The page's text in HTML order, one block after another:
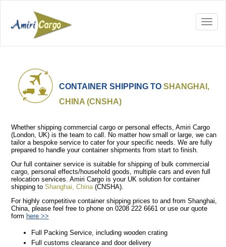
CONTAINER SHIPPING TO SHANGHAI,
CHINA (CNSHA)
Whether shipping commercial cargo or personal effects, Amiri Cargo
(London, UK) is the team to call. No matter how small or large, we can
tailor a bespoke service to cater for your specific needs. We are fully
prepared to handle your container shipments from start to finish.
Our full container service is suitable for shipping of bulk commercial
cargo, personal effects/household goods, multiple cars and even full
relocation services. Amiri Cargo is your UK solution for container
shipping to Shanghai, China(CNSHA).
For highly competitive container shipping prices to and from Shanghai,
China, please feel free to phone on 0208 222 6661 or use our quote
form here >>
Full Packing Service, including wooden crating
Full customs clearance and door delivery